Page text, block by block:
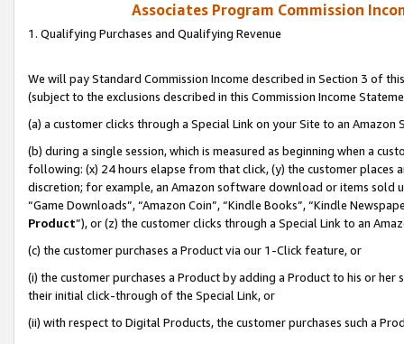
Associates Program Commission
1. Qualifying Purchases and Qualifying Revenue
We will pay Standard Commission Income described in Section 3 of
(subject to the exclusions described in this Commission Income
(a) a customer clicks through a Special Link on your Site to an Amazon
(b) during a single session, which is measured as beginning when a
following: (x) 24 hours elapse from that click, (y) the customer
discretion; for example, an Amazon software download or items sold
“Game Downloads”, “Amazon Coin”, “Kindle Books”, “Kindle
Product”), or (z) the customer clicks through a Special Link to an
(c) the customer purchases a Product via our 1-Click feature, or
(i) the customer purchases a Product by adding a Product to his or
their initial click-through of the Special Link, or
(ii) with respect to Digital Products, the customer purchases such a